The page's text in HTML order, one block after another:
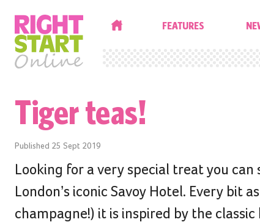
FEATURES
Tiger teas!
Published 25 Sept 2019
Looking for a very special treat you
London’s iconic Savoy Hotel. Every bit
champagne!) it is inspired by the classic